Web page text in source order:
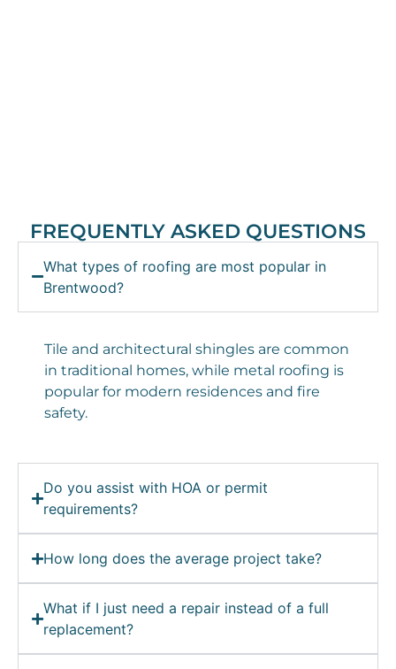
FREQUENTLY ASKED QUESTIONS
What types of roofing are most popular in
Brentwood?
Tile and architectural shingles are common
in traditional homes, while metal roofing is
popular for modern residences and fire
safety.
Do you assist with HOA or permit
requirements?
How long does the average project take?
What if I just need a repair instead of a full
replacement?